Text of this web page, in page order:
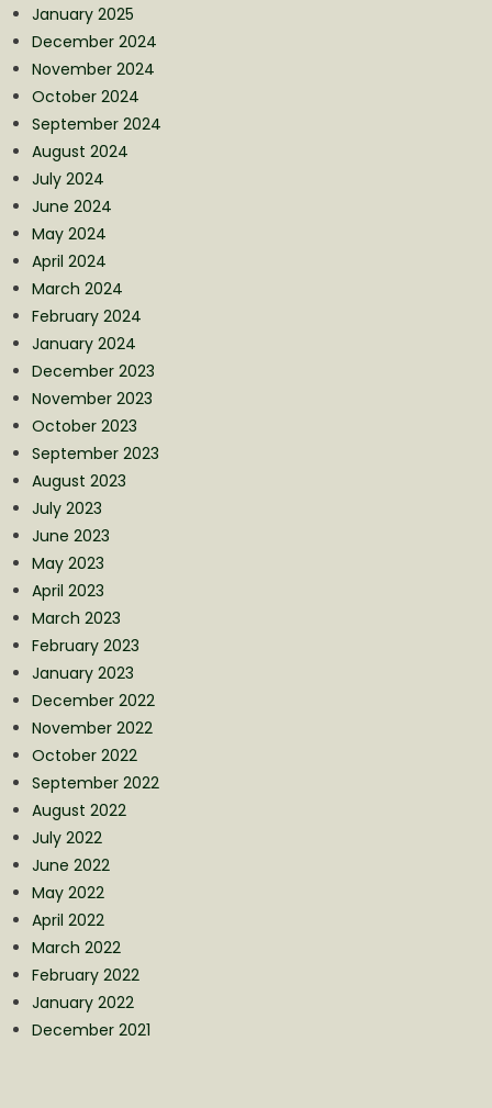
January 2025
December 2024
November 2024
October 2024
September 2024
August 2024
July 2024
June 2024
May 2024
April 2024
March 2024
February 2024
January 2024
December 2023
November 2023
October 2023
September 2023
August 2023
July 2023
June 2023
May 2023
April 2023
March 2023
February 2023
January 2023
December 2022
November 2022
October 2022
September 2022
August 2022
July 2022
June 2022
May 2022
April 2022
March 2022
February 2022
January 2022
December 2021